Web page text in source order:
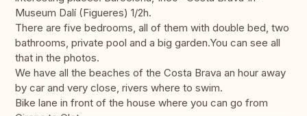
Museum Dalí (Figueres) 1/2h.
There are five bedrooms, all of them with double bed, two
bathrooms, private pool and a big garden.You can see all
that in the photos.
We have all the beaches of the Costa Brava an hour away
by car and very close, rivers where to swim.
Bike lane in front of the house where you can go from